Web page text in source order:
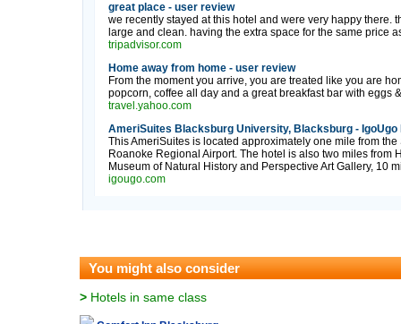
great place - user review
we recently stayed at this hotel and were very happy there.
large and clean. having the extra space for the same price
tripadvisor.com
Home away from home - user review
From the moment you arrive, you are treated like you are
popcorn, coffee all day and a great breakfast bar with eggs
travel.yahoo.com
AmeriSuites Blacksburg University, Blacksburg - IgoUgo
This AmeriSuites is located approximately one mile from
Roanoke Regional Airport. The hotel is also two miles from
Museum of Natural History and Perspective Art Gallery, 10
igougo.com
You might also consider
> Hotels in same class